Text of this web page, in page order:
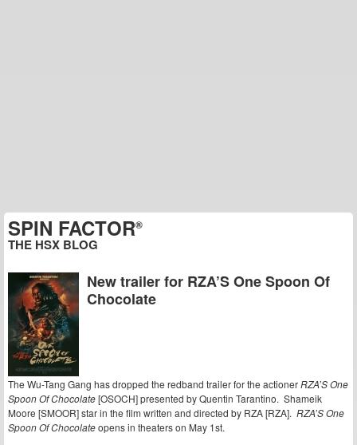
SPIN FACTOR®
THE HSX BLOG
New trailer for RZA’S One Spoon Of
Chocolate
The Wu-Tang Gang has dropped the redband trailer for the actionerRZA’S One
Spoon Of Chocolate[OSOCH] presented by Quentin Tarantino. Shameik
Moore [SMOOR] star in the film written and directed by RZA [RZA]. RZA’S One
Spoon Of Chocolateopens in theaters on May 1st.